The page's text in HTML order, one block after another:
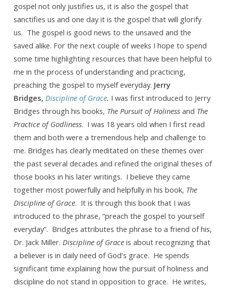
gospel not only justifies us, it is also the gospel that
sanctifies us and one day it is the gospel that will glorify
us. The gospel is good news to the unsaved and the
saved alike. For the next couple of weeks I hope to spend
some time highlighting resources that have been helpful to
me in the process of understanding and practicing,
preaching the gospel to myself everyday. Jerry
Bridges, Discipline of Grace. I was first introduced to Jerry
Bridges through his books, The Pursuit of Holinessand The
Practice of Godliness. I was 18 years old when I first read
them and both were a tremendous help and challenge to
me. Bridges has clearly meditated on these themes over
the past several decades and refined the original theses of
those books in his later writings. I believe they came
together most powerfully and helpfully in his book, The
Discipline of Grace. It is through this book that I was
introduced to the phrase, “preach the gospel to yourself
everyday”. Bridges attributes the phrase to a friend of his,
Dr. Jack Miller. Discipline of Grace is about recognizing that
a believer is in daily need of God’s grace. He spends
significant time explaining how the pursuit of holiness and
discipline do not stand in opposition to grace. He writes,